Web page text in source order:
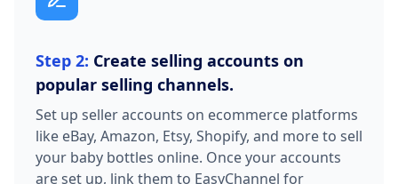
Step 2: Create selling accounts on
popular selling channels.
Set up seller accounts on ecommerce platforms
like eBay, Amazon, Etsy, Shopify, and more to sell
your baby bottles online. Once your accounts
are set up, link them to EasyChannel for